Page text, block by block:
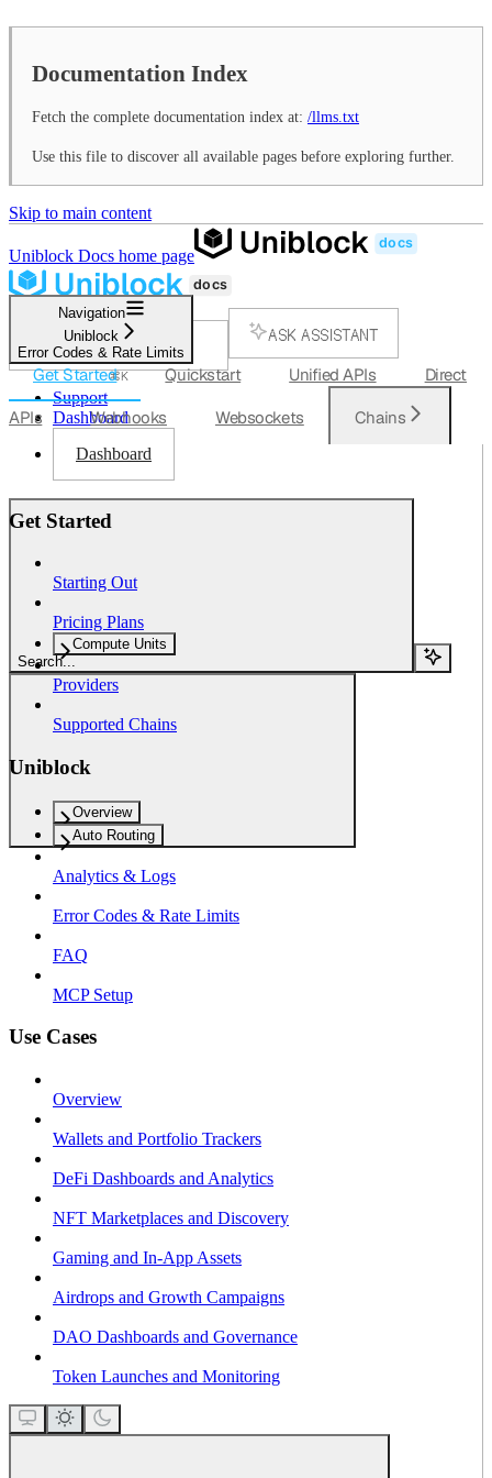
Documentation Index
Fetch the complete documentation index at: /llms.txt
Use this file to discover all available pages before exploring further.
Skip to main content
Uniblock Docs home page
SEARCH...
⌘K
ASK ASSISTANT
Support
Dashboard
Dashboard
Search...
Navigation
Uniblock
Error Codes & Rate Limits
Get Started Quickstart Unified APIs Direct
APIs Webhooks Websockets Chains
Get Started
Starting Out
Pricing Plans
Compute Units
Providers
Supported Chains
Uniblock
Overview
Auto Routing
Analytics & Logs
Error Codes & Rate Limits
FAQ
MCP Setup
Use Cases
Overview
Wallets and Portfolio Trackers
DeFi Dashboards and Analytics
NFT Marketplaces and Discovery
Gaming and In-App Assets
Airdrops and Growth Campaigns
DAO Dashboards and Governance
Token Launches and Monitoring